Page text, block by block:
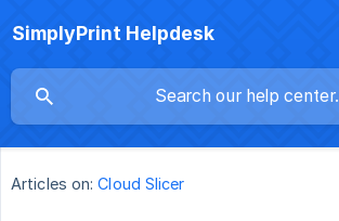
SimplyPrint Helpdesk
Articles on: Cloud Slicer